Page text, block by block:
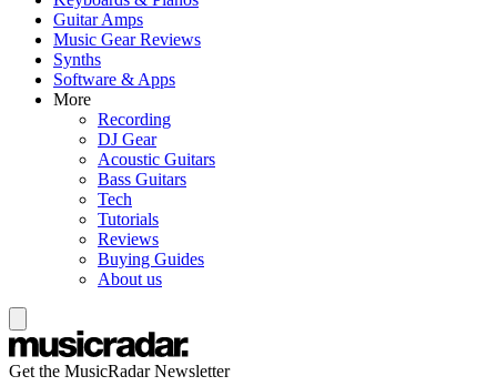
Guitar Amps
Music Gear Reviews
Synths
Software & Apps
More
Recording
DJ Gear
Acoustic Guitars
Bass Guitars
Tech
Tutorials
Reviews
Buying Guides
About us
Get the MusicRadar Newsletter